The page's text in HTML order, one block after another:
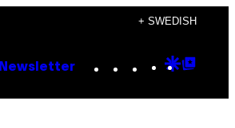
+ SWEDISH
Newsletter Instagram
TikTok
YouTube
Google